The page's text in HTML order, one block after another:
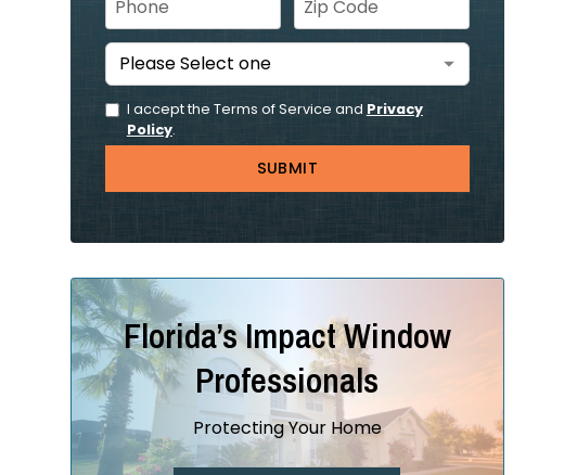
I accept the Terms of Service and Privacy
Policy.
Florida’s Impact Window
Professionals
Protecting Your Home